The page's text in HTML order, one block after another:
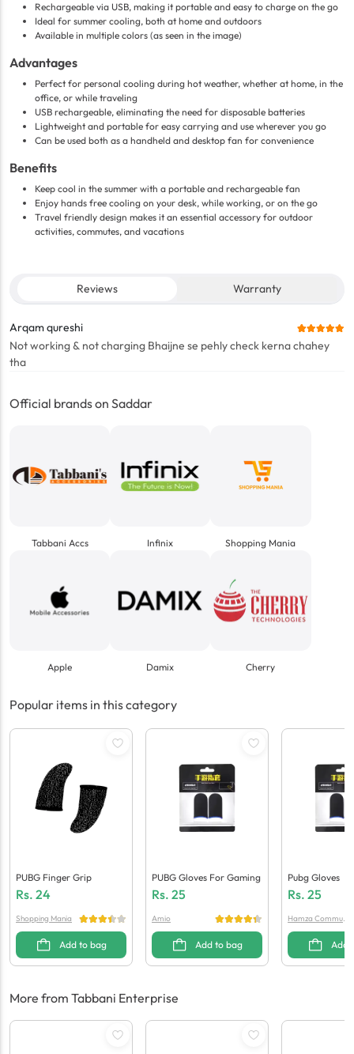
Rechargeable via USB, making it portable and easy to charge on the go
Ideal for summer cooling, both at home and outdoors
Available in multiple colors (as seen in the image)
Advantages
Perfect for personal cooling during hot weather, whether at home, in the
office, or while traveling
USB rechargeable, eliminating the need for disposable batteries
Lightweight and portable for easy carrying and use wherever you go
Can be used both as a handheld and desktop fan for convenience
Benefits
Keep cool in the summer with a portable and rechargeable fan
Enjoy hands free cooling on your desk, while working, or on the go
Travel friendly design makes it an essential accessory for outdoor
activities, commutes, and vacations
Reviews Warranty
Arqam qureshi
Not working & not charging Bhaijne se pehly check kerna chahey
tha
Official brands on Saddar
Tabbani Accs Infinix Shopping Mania
Apple Damix Cherry
Popular items in this category
PUBG Finger Grip
Rs. 24
Shopping Mania
Add to bag
PUBG Gloves For Gaming
Rs. 25
Amio
Add to bag
Pubg Gloves
Rs. 25
Hamza Communi
Add
More from Tabbani Enterprise